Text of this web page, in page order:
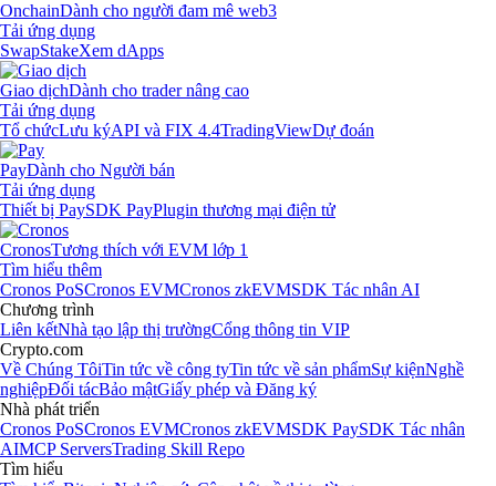
OnchainDành cho người đam mê web3
Tải ứng dụng
SwapStakeXem dApps
Giao dịchDành cho trader nâng cao
Tải ứng dụng
Tổ chứcLưu kýAPI và FIX 4.4TradingViewDự đoán
PayDành cho Người bán
Tải ứng dụng
Thiết bị PaySDK PayPlugin thương mại điện tử
CronosTương thích với EVM lớp 1
Tìm hiểu thêm
Cronos PoSCronos EVMCronos zkEVMSDK Tác nhân AI
Chương trình
Liên kếtNhà tạo lập thị trườngCổng thông tin VIP
Crypto.com
Về Chúng TôiTin tức về công tyTin tức về sản phẩmSự kiệnNghề
nghiệpĐối tácBảo mậtGiấy phép và Đăng ký
Nhà phát triển
Cronos PoSCronos EVMCronos zkEVMSDK PaySDK Tác nhân
AIMCP ServersTrading Skill Repo
Tìm hiểu